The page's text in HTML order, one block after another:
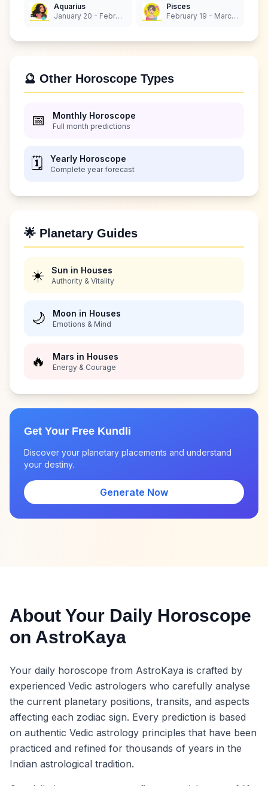
Aquarius
January 20 - February 18
Pisces
February 19 - March 20
🔮 Other Horoscope Types
📅 Monthly Horoscope
Full month predictions
🗓️ Yearly Horoscope
Complete year forecast
🌟 Planetary Guides
☀️ Sun in Houses
Authority & Vitality
🌙 Moon in Houses
Emotions & Mind
🔥 Mars in Houses
Energy & Courage
Get Your Free Kundli
Discover your planetary placements and understand
your destiny.
Generate Now
About Your Daily Horoscope
on AstroKaya
Your daily horoscope from AstroKaya is crafted by
experienced Vedic astrologers who carefully analyse
the current planetary positions, transits, and aspects
affecting each zodiac sign. Every prediction is based
on authentic Vedic astrology principles that have been
practiced and refined for thousands of years in the
Indian astrological tradition.